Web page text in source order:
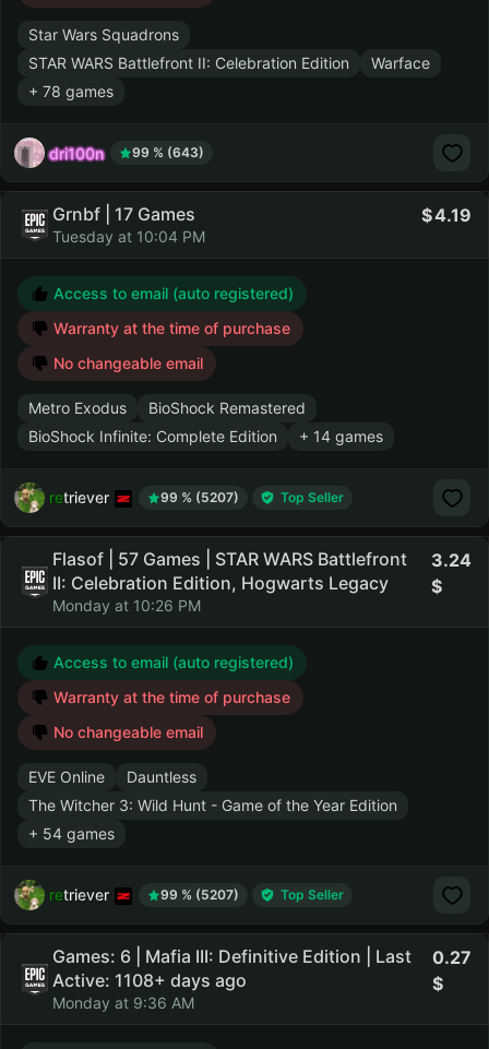
Star Wars Squadrons
STAR WARS Battlefront II: Celebration Edition
Warface
+ 78 games
dri100n 99 % (643)
Grnbf | 17 Games
Tuesday at 10:04 PM
4.19
Access to email (auto registered)
Warranty at the time of purchase
No changeable email
Metro Exodus
BioShock Remastered
BioShock Infinite: Complete Edition
+ 14 games
retriever 99 % (5207) Top Seller
Flasof | 57 Games | STAR WARS Battlefront
II: Celebration Edition, Hogwarts Legacy
Monday at 10:26 PM
3.24
Access to email (auto registered)
Warranty at the time of purchase
No changeable email
EVE Online
Dauntless
The Witcher 3: Wild Hunt - Game of the Year Edition
+ 54 games
retriever 99 % (5207) Top Seller
Games: 6 | Mafia III: Definitive Edition | Last
Active: 1108+ days ago
Monday at 9:36 AM
0.27